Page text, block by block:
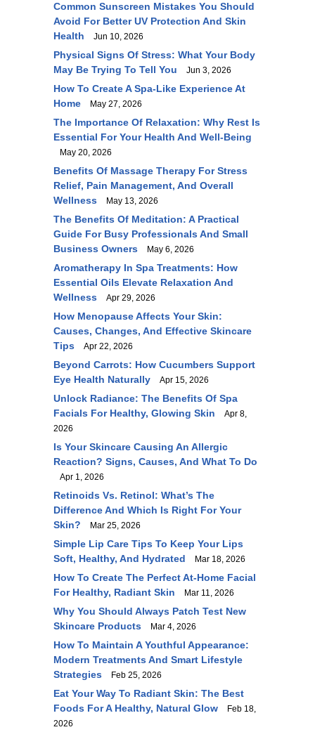
Common Sunscreen Mistakes You Should
Avoid For Better UV Protection And Skin
Health
Jun 10, 2026
Physical Signs Of Stress: What Your Body
May Be Trying To Tell You
Jun 3, 2026
How To Create A Spa-Like Experience At
Home
May 27, 2026
The Importance Of Relaxation: Why Rest Is
Essential For Your Health And Well-Being
May 20, 2026
Benefits Of Massage Therapy For Stress
Relief, Pain Management, And Overall
Wellness
May 13, 2026
The Benefits Of Meditation: A Practical
Guide For Busy Professionals And Small
Business Owners
May 6, 2026
Aromatherapy In Spa Treatments: How
Essential Oils Elevate Relaxation And
Wellness
Apr 29, 2026
How Menopause Affects Your Skin:
Causes, Changes, And Effective Skincare
Tips
Apr 22, 2026
Beyond Carrots: How Cucumbers Support
Eye Health Naturally
Apr 15, 2026
Unlock Radiance: The Benefits Of Spa
Facials For Healthy, Glowing Skin
Apr 8,
2026
Is Your Skincare Causing An Allergic
Reaction? Signs, Causes, And What To Do
Apr 1, 2026
Retinoids Vs. Retinol: What’s The
Difference And Which Is Right For Your
Skin?
Mar 25, 2026
Simple Lip Care Tips To Keep Your Lips
Soft, Healthy, And Hydrated
Mar 18, 2026
How To Create The Perfect At-Home Facial
For Healthy, Radiant Skin
Mar 11, 2026
Why You Should Always Patch Test New
Skincare Products
Mar 4, 2026
How To Maintain A Youthful Appearance:
Modern Treatments And Smart Lifestyle
Strategies
Feb 25, 2026
Eat Your Way To Radiant Skin: The Best
Foods For A Healthy, Natural Glow
Feb 18,
2026